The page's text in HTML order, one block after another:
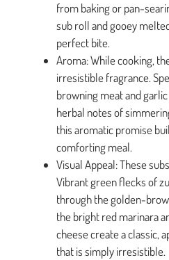
from baking or pan-
sub roll and gooey
perfect bite.
Aroma: While cooking,
irresistible fragrance.
browning meat and
herbal notes of
this aromatic promise
comforting meal.
Visual Appeal: These
Vibrant green flecks of
through the golden-
the bright red marinara
cheese create a classic,
that is simply irresistible.